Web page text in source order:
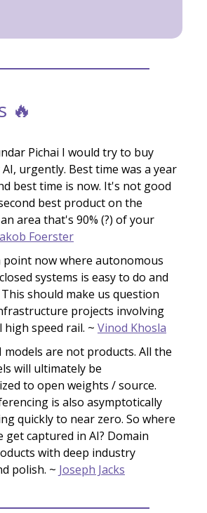
🔥
Pichai I would try to buy
urgently. Best time was a year
best time is now. It's not good
best product on the
area that's 90% (?) of your
Foerster
point now where autonomous
systems is easy to do and
should make us question
projects involving
high speed rail. ~ Vinod Khosla
models are not products. All the
will ultimately be
to open weights / source.
is also asymptotically
quickly to near zero. So where
get captured in AI? Domain
with deep industry
polish. ~ Joseph Jacks